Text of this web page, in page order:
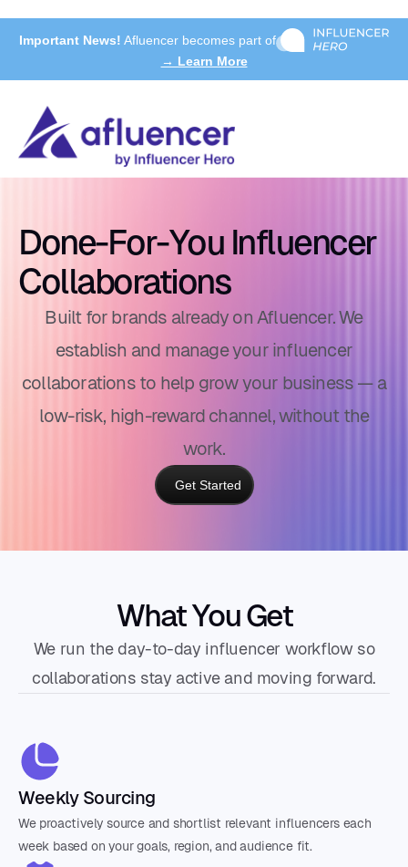
Important News! Afluencer becomes part of
→ Learn More
Done-For-You Influencer
Collaborations
Built for brands already on Afluencer. We
establish and manage your influencer
collaborations to help grow your business — a
low-risk, high-reward channel, without the
work.
Get Started
What You Get
We run the day-to-day influencer workflow so
collaborations stay active and moving forward.
Weekly Sourcing
We proactively source and shortlist relevant influencers each
week based on your goals, region, and audience fit.